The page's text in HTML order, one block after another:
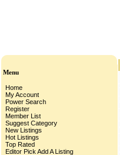
Menu
Home
My Account
Power Search
Register
Member List
Suggest Category
New Listings
Hot Listings
Top Rated
Editor Pick Add A Listing